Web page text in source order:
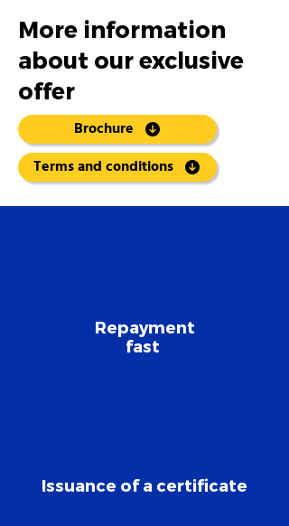
More information
about our exclusive
offer
Brochure
Terms and conditions
Repayment
fast
Issuance of a certificate